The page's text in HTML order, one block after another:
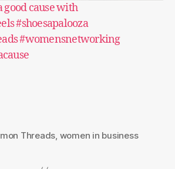
cause with
#shoesapalooza
#womensnetworking
Threads, women in business